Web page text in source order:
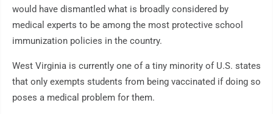
would have dismantled what is broadly considered by
medical experts to be among the most protective school
immunization policies in the country.
West Virginia is currently one of a tiny minority of U.S. states
that only exempts students from being vaccinated if doing so
poses a medical problem for them.